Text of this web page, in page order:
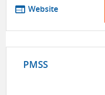
web Website
PMSS